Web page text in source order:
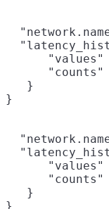
"values"
"counts"
   }
}
"values"
"counts"
   }
}